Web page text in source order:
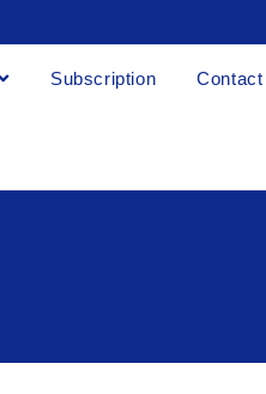
Subscription Contact